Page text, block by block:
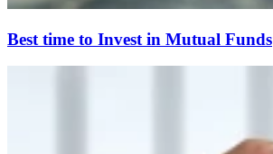
Best time to Invest in Mutual Funds